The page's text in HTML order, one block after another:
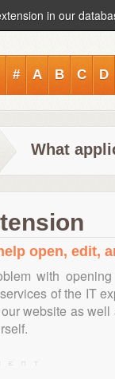
in our
# A B C D
What
open, edit,
with
of the IT
website as